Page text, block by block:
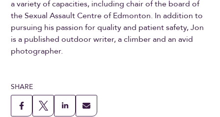
a variety of capacities, including chair of the board of
the Sexual Assault Centre of Edmonton. In addition to
pursuing his passion for quality and patient safety, Jon
is a published outdoor writer, a climber and an avid
photographer.
SHARE